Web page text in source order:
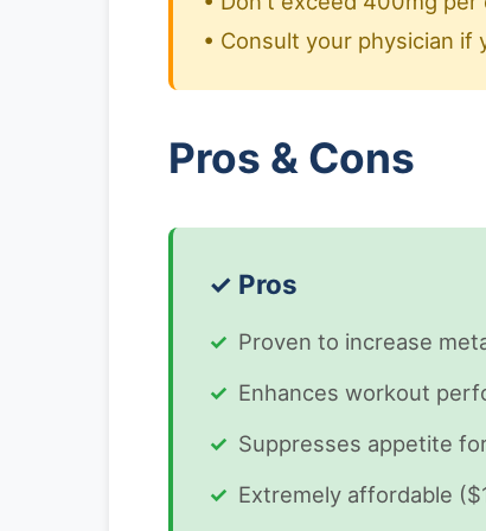
• Consult your physician
Pros & Cons
✓ Pros
Proven to increase
Enhances workout
Suppresses appetite
Extremely affordable